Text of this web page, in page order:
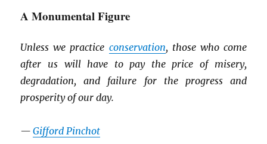
A Monumental Figure
Unless we practice conservation, those who come
after us will have to pay the price of misery,
degradation, and failure for the progress and
prosperity of our day.
—Gifford Pinchot